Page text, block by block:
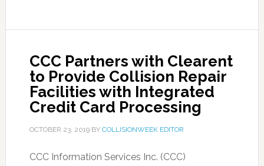
CCC Partners with Clearent
to Provide Collision Repair
Facilities with Integrated
Credit Card Processing
OCTOBER 23, 2019BY COLLISIONWEEK EDITOR
CCC Information Services Inc. (CCC)